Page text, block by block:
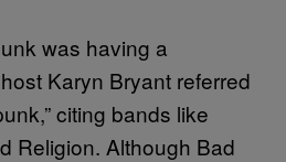
was having a
Karyn Bryant referred
citing bands like
Religion. Although Bad